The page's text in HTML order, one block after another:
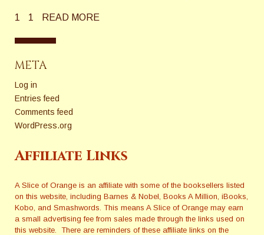
1 1 READ MORE
META
Log in
Entries feed
Comments feed
WordPress.org
Affiliate Links
A Slice of Orange is an affiliate with some of the booksellers listed
on this website, including Barnes & Nobel, Books A Million, iBooks,
Kobo, and Smashwords. This means A Slice of Orange may earn
a small advertising fee from sales made through the links used on
this website. There are reminders of these affiliate links on the